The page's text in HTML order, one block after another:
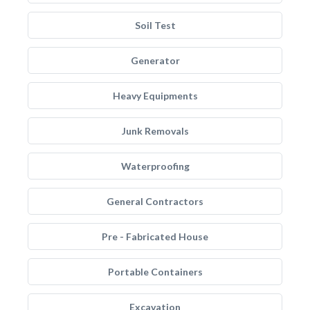
Soil Test
Generator
Heavy Equipments
Junk Removals
Waterproofing
General Contractors
Pre - Fabricated House
Portable Containers
Excavation